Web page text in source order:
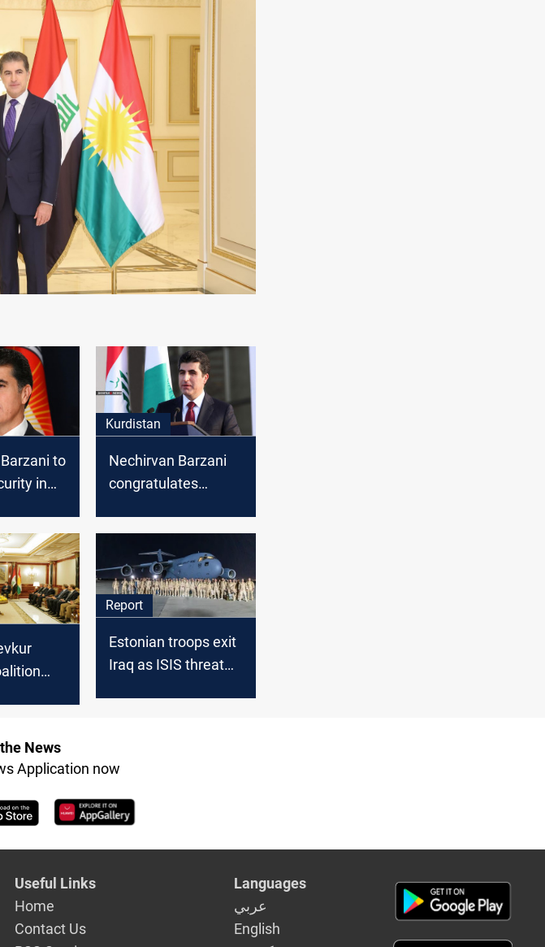
to
in
Kurdistan
Nechirvan Barzani
congratulates
on the occasion of
the new Hijri year
Report
Estonian troops exit
Iraq as ISIS threat
News
Application now
Useful Links
Home
Contact Us
Languages
عربي
English